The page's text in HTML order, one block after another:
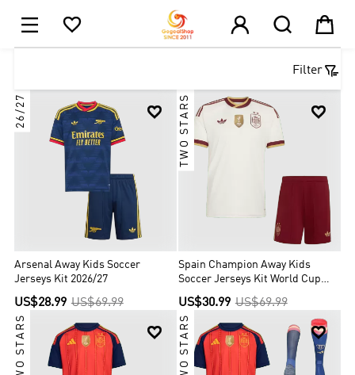
    
Filter

26/27
Arsenal Away Kids Soccer
Jerseys Kit 2026/27
US$28.99 US$69.99

TWO STARS
Spain Champion Away Kids
Soccer Jerseys Kit World Cup
2026
US$30.99 US$69.99

TWO STARS 
TWO STARS